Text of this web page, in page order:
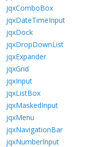
jqxComboBox
jqxDateTimeInput
jqxDock
jqxDropDownList
jqxExpander
jqxGrid
jqxInput
jqxListBox
jqxMaskedInput
jqxMenu
jqxNavigationBar
jqxNumberInput